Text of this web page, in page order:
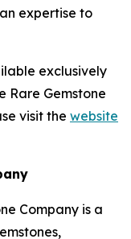
expertise to
exclusively
Rare Gemstone
visit the website
Company is a